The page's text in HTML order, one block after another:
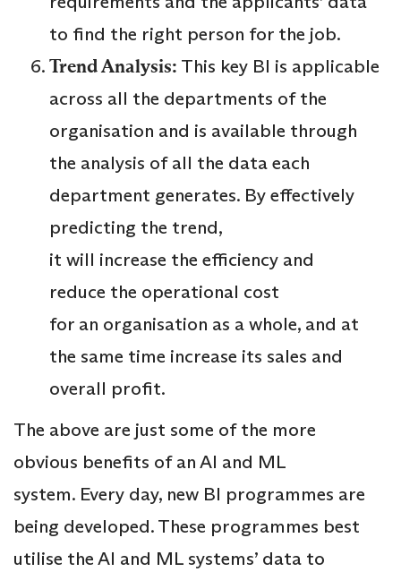
to find the right person for the job.
Trend Analysis: This key BI is applicable
across all the departments of the
organisation and is available through
the analysis of all the data each
department generates. By effectively
predicting the trend,
it will increase the efficiency and
reduce the operational cost
for an organisation as a whole, and at
the same time increase its sales and
overall profit.
The above are just some of the more
obvious benefits of an AI and ML
system. Every day, new BI programmes are
being developed. These programmes best
utilise the AI and ML systems’ data to